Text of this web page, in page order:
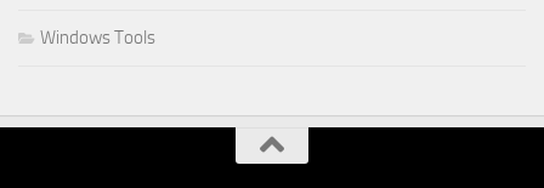
Windows Tools